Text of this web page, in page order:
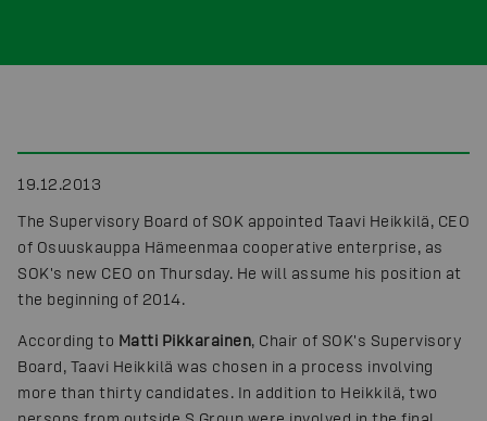
19.12.2013
The Supervisory Board of SOK appointed Taavi Heikkilä, CEO
of Osuuskauppa Hämeenmaa cooperative enterprise, as
SOK's new CEO on Thursday. He will assume his position at
the beginning of 2014.
According to Matti Pikkarainen, Chair of SOK's Supervisory
Board, Taavi Heikkilä was chosen in a process involving
more than thirty candidates. In addition to Heikkilä, two